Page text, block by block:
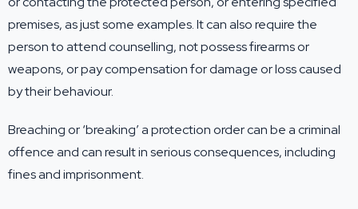
premises, as just some examples. It can also require the
person to attend counselling, not possess firearms or
weapons, or pay compensation for damage or loss caused
by their behaviour.
Breaching or ‘breaking’ a protection order can be a criminal
offence and can result in serious consequences, including
fines and imprisonment.